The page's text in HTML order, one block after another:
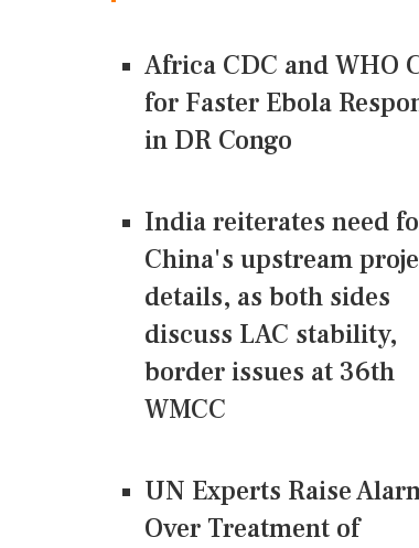
Africa CDC and WHO
for Faster Ebola
in DR Congo
India reiterates need
China's upstream
details, as both sides
discuss LAC stability,
border issues at 36th
WMCC
UN Experts Raise
Over Treatment of